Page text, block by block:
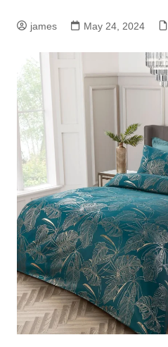
james May 24, 2024